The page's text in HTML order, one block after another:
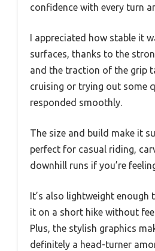
confidence with every turn
I appreciated how stable it
surfaces, thanks to the
and the traction of the grip
cruising or trying out some
responded smoothly.
The size and build make it
perfect for casual riding,
downhill runs if you’re
It’s also lightweight enough
it on a short hike without
Plus, the stylish graphics
definitely a head-turner